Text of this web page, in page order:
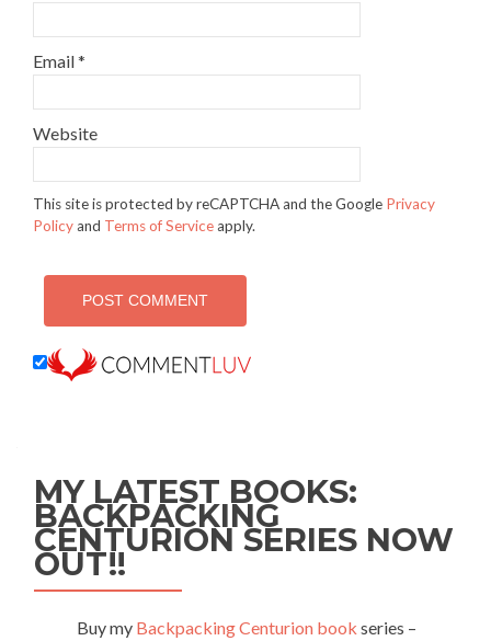
Email*
Website
This site is protected by reCAPTCHA and the Google Privacy
Policyand Terms of Serviceapply.
MY LATEST BOOKS:
BACKPACKING
CENTURION SERIES NOW
OUT!!
Buy my Backpacking Centurion book series –